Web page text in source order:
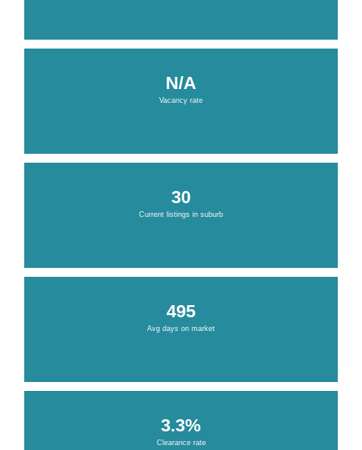
N/A
Vacancy rate
30
Current listings in suburb
495
Avg days on market
3.3%
Clearance rate